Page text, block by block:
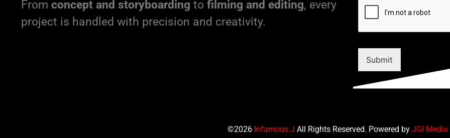
From concept and storyboarding to filming and editing, every
project is handled with precision and creativity.
Submit
©2026 Infamous J All Rights Reserved. Powered by JGI Media